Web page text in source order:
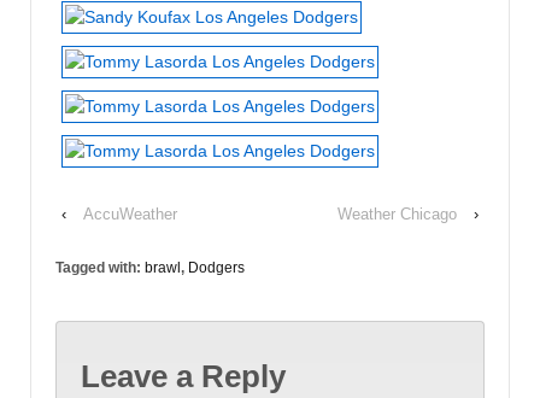
‹ AccuWeather Weather Chicago ›
Tagged with: brawl, Dodgers
Leave a Reply